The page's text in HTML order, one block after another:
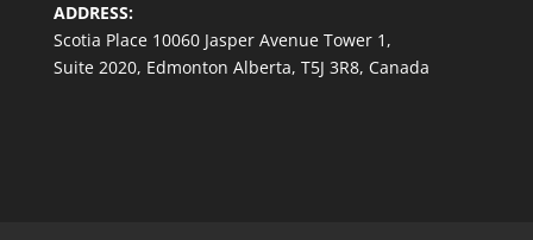
ADDRESS:
Scotia Place 10060 Jasper Avenue Tower 1,
Suite 2020, Edmonton Alberta, T5J 3R8, Canada